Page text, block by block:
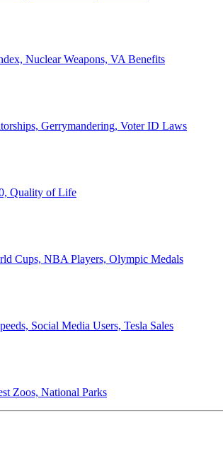
Nuclear Weapons, VA Benefits
Gerrymandering, Voter ID Laws
Quality of Life
Cups, NBA Players, Olympic Medals
Social Media Users, Tesla Sales
Zoos, National Parks